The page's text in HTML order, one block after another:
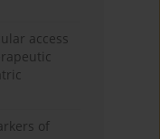
access
of